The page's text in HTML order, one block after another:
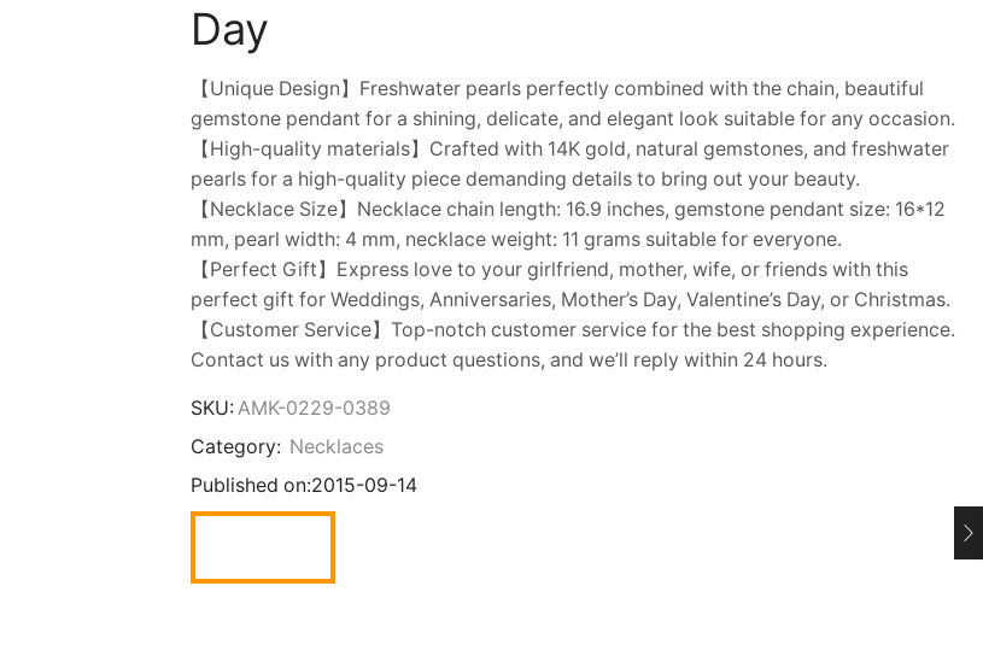
Day
【Unique Design】Freshwater pearls perfectly combined with the chain, beautiful
gemstone pendant for a shining, delicate, and elegant look suitable for any occasion.
【High-quality materials】Crafted with 14K gold, natural gemstones, and freshwater
pearls for a high-quality piece demanding details to bring out your beauty.
【Necklace Size】Necklace chain length: 16.9 inches, gemstone pendant size: 16*12
mm, pearl width: 4 mm, necklace weight: 11 grams suitable for everyone.
【Perfect Gift】Express love to your girlfriend, mother, wife, or friends with this
perfect gift for Weddings, Anniversaries, Mother’s Day, Valentine’s Day, or Christmas.
【Customer Service】Top-notch customer service for the best shopping experience.
Contact us with any product questions, and we’ll reply within 24 hours.
SKU: AMK-0229-0389
Category: Necklaces
Published on:2015-09-14